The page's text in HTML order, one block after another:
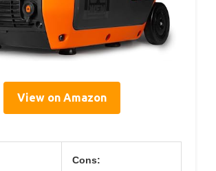
View on Amazon
Cons: